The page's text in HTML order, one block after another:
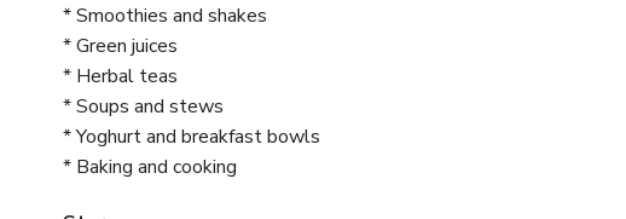
* Smoothies and shakes
* Green juices
* Herbal teas
* Soups and stews
* Yoghurt and breakfast bowls
* Baking and cooking